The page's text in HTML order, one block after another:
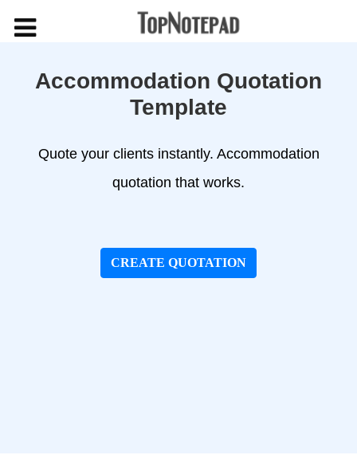
Accommodation Quotation
Template
Quote your clients instantly. Accommodation
quotation that works.
CREATE QUOTATION